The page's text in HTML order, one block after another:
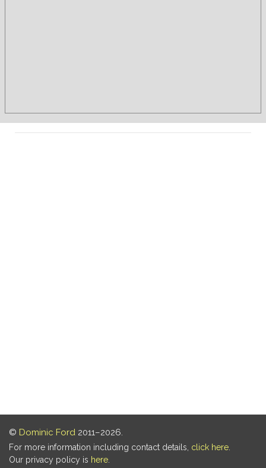
© Dominic Ford 2011–2026.
For more information including contact details, click here
Our privacy policy is here